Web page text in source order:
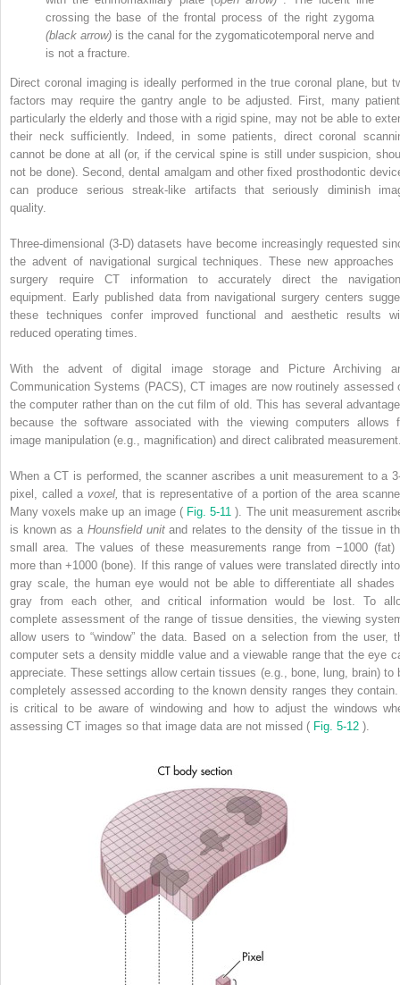
crossing the base of the frontal process of the right zygoma
(black arrow) is the canal for the zygomaticotemporal nerve and
is not a fracture.
Direct coronal imaging is ideally performed in the true coronal plane, but
factors may require the gantry angle to be adjusted. First, many
particularly the elderly and those with a rigid spine, may not be able to
their neck sufficiently. Indeed, in some patients, direct coronal
cannot be done at all (or, if the cervical spine is still under suspicion,
not be done). Second, dental amalgam and other fixed prosthodontic
can produce serious streak-like artifacts that seriously diminish
quality.
Three-dimensional (3-D) datasets have become increasingly requested
the advent of navigational surgical techniques. These new approaches
surgery require CT information to accurately direct the
equipment. Early published data from navigational surgery centers
these techniques confer improved functional and aesthetic results
reduced operating times.
With the advent of digital image storage and Picture Archiving
Communication Systems (PACS), CT images are now routinely assessed
the computer rather than on the cut film of old. This has several
because the software associated with the viewing computers allows
image manipulation (e.g., magnification) and direct calibrated
When a CT is performed, the scanner ascribes a unit measurement to a
pixel, called a voxel,that is representative of a portion of the area
Many voxels make up an image ( Fig. 5-11). The unit measurement
is known as a Hounsfield unitand relates to the density of the tissue in
small area. The values of these measurements range from −1000 (fat)
more than +1000 (bone). If this range of values were translated directly
gray scale, the human eye would not be able to differentiate all shades
gray from each other, and critical information would be lost. To
complete assessment of the range of tissue densities, the viewing
allow users to “window” the data. Based on a selection from the user,
computer sets a density middle value and a viewable range that the eye
appreciate. These settings allow certain tissues (e.g., bone, lung, brain) to
completely assessed according to the known density ranges they
is critical to be aware of windowing and how to adjust the windows
assessing CT images so that image data are not missed ( Fig. 5-12 ).